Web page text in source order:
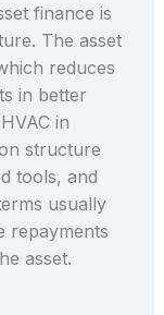
finance is
The asset
reduces
in better
in
structure
tools, and
usually
repayments
asset.